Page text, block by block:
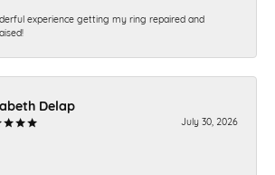
experience getting my ring repaired and
Delap
July 30, 2026